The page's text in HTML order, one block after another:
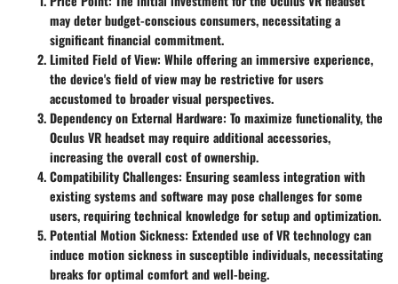
may deter budget-conscious consumers, necessitating a
significant financial commitment.
Limited Field of View: While offering an immersive experience,
the device's field of view may be restrictive for users
accustomed to broader visual perspectives.
Dependency on External Hardware: To maximize functionality, the
Oculus VR headset may require additional accessories,
increasing the overall cost of ownership.
Compatibility Challenges: Ensuring seamless integration with
existing systems and software may pose challenges for some
users, requiring technical knowledge for setup and optimization.
Potential Motion Sickness: Extended use of VR technology can
induce motion sickness in susceptible individuals, necessitating
breaks for optimal comfort and well-being.